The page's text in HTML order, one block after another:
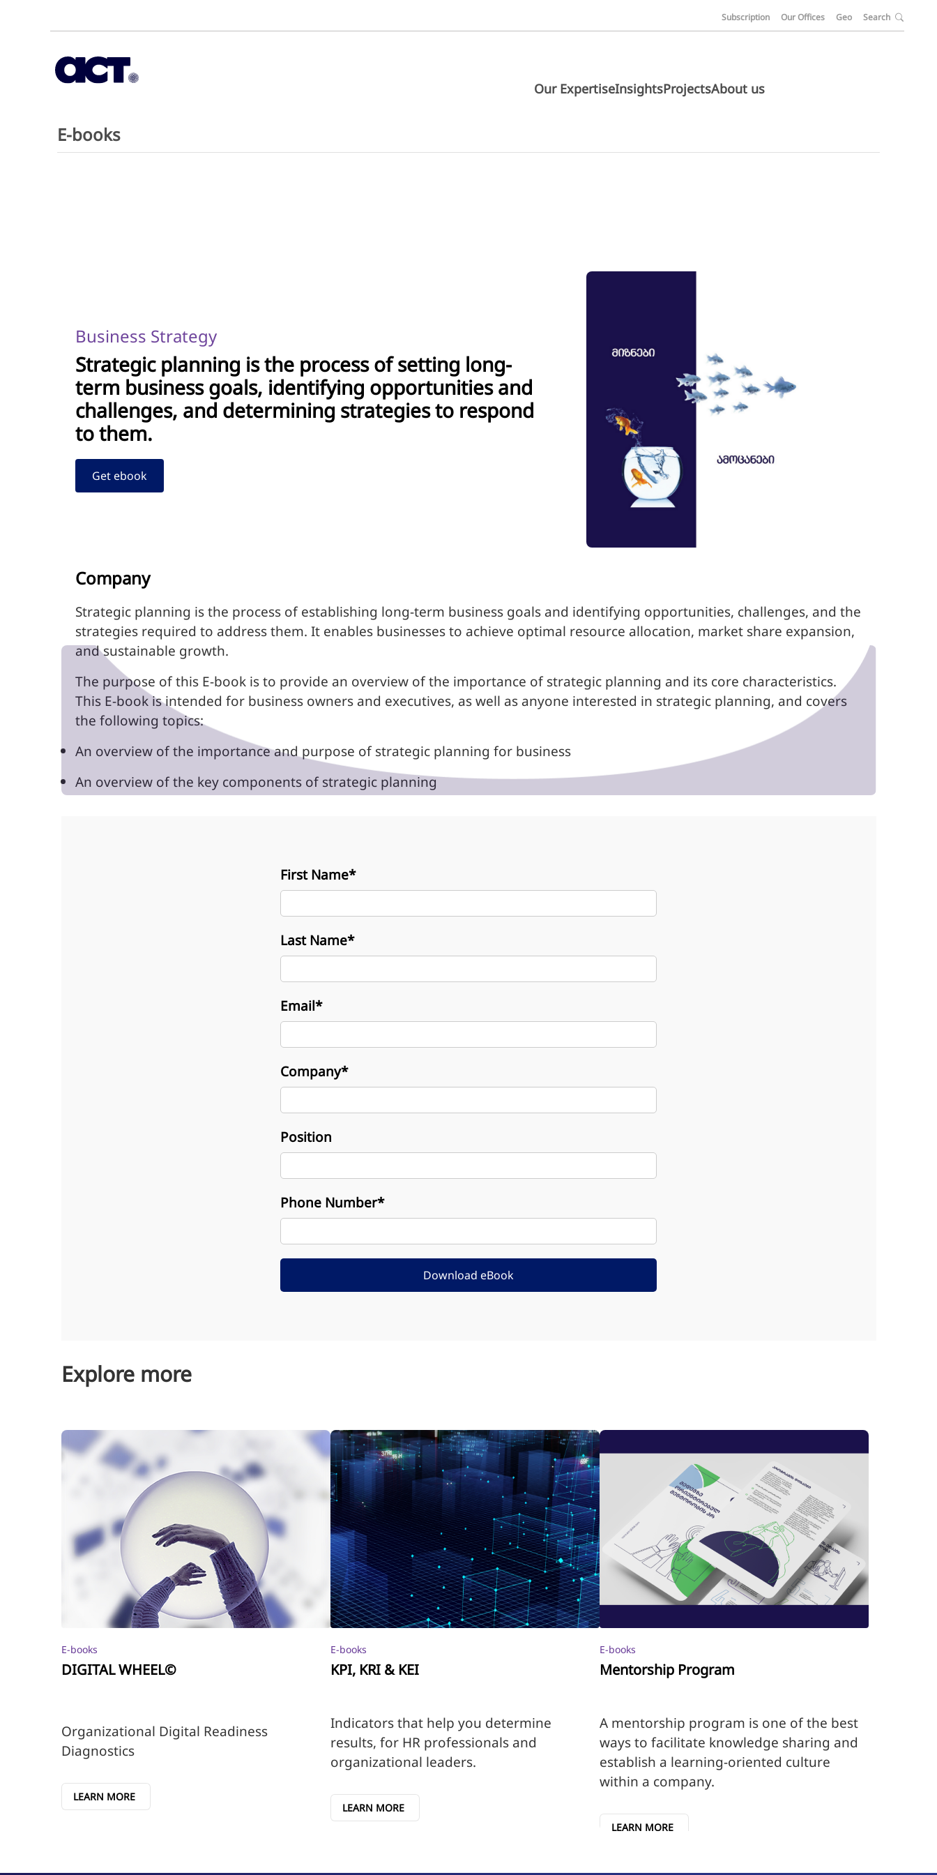
Subscription Our Offices Geo Search
Our ExpertiseInsightsProjectsAbout us
E-books
Business Strategy
Strategic planning is the process of setting long-
term business goals, identifying opportunities and
challenges, and determining strategies to respond
to them.
Get ebook
Company
Strategic planning is the process of establishing long-term business goals and identifying opportunities, challenges, and the
strategies required to address them. It enables businesses to achieve optimal resource allocation, market share expansion,
and sustainable growth.
The purpose of this E-book is to provide an overview of the importance of strategic planning and its core characteristics.
This E-book is intended for business owners and executives, as well as anyone interested in strategic planning, and covers
the following topics:
An overview of the importance and purpose of strategic planning for business
An overview of the key components of strategic planning
First Name*
Last Name*
Email*
Company*
Position
Phone Number*
Download eBook
Explore more
E-books
DIGITAL WHEEL©
Organizational Digital Readiness
Diagnostics
LEARN MORE
E-books
KPI, KRI & KEI
Indicators that help you determine
results, for HR professionals and
organizational leaders.
LEARN MORE
E-books
Mentorship Program
A mentorship program is one of the best
ways to facilitate knowledge sharing and
establish a learning-oriented culture
within a company.
LEARN MORE